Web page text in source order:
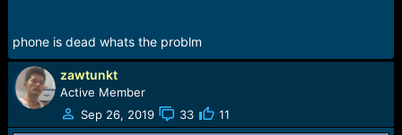
phone is dead whats the problm
zawtunkt
Active Member
Sep 26, 2019
33 11